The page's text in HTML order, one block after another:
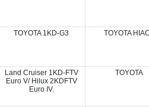
TOYOTA 1KD-G3 TOYOTA
Land Cruiser 1KD-FTV
Euro V/ Hilux 2KDFTV
Euro IV.
TOYOTA